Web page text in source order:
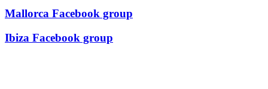
Mallorca Facebook group
Ibiza Facebook group